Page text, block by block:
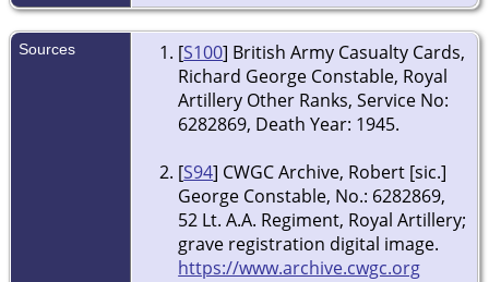
Sources [S100] British Army Casualty Cards,
Richard George Constable, Royal
Artillery Other Ranks, Service No:
6282869, Death Year: 1945.
[S94] CWGC Archive, Robert [sic.]
George Constable, No.: 6282869,
52 Lt. A.A. Regiment, Royal Artillery;
grave registration digital image.
https://www.archive.cwgc.org